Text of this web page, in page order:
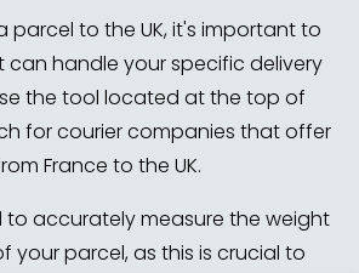
parcel to the UK, it's important to
can handle your specific delivery
the tool located at the top of
for courier companies that offer
France to the UK.
to accurately measure the weight
your parcel, as this is crucial to